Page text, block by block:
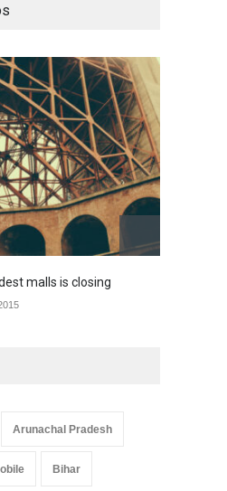
drop
the future could
the past
January 15, 2015
malls is closing
Arunachal Pradesh
Bihar